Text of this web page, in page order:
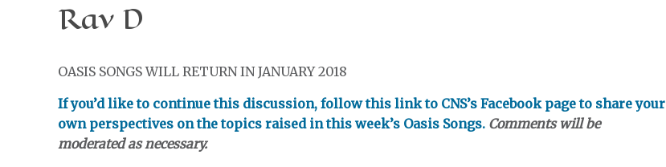
Rav D
OASIS SONGS WILL RETURN IN JANUARY 2018
If you’d like to continue this discussion, follow this link to CNS’s Facebook page to share your
own perspectives on the topics raised in this week’s Oasis Songs. Comments will be
moderated as necessary.